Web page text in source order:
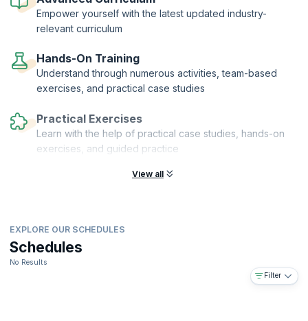
financial auditors who can help their organizations grow and realize
their vision.
Empower yourself with the latest updated industry-
relevant curriculum
Hands-On Training
Understand through numerous activities, team-based
exercises, and practical case studies
Practical Exercises
Learn with the help of practical case studies, hands-on
exercises, and guided practice
View all
EXPLORE OUR SCHEDULES
Schedules
No Results
Filter